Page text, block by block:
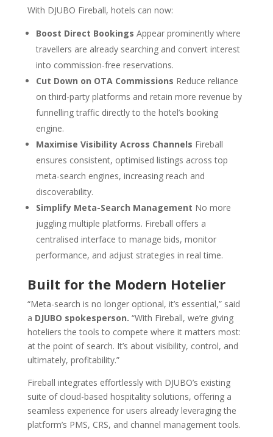
With DJUBO Fireball, hotels can now:
Boost Direct Bookings Appear prominently where
travellers are already searching and convert interest
into commission-free reservations.
Cut Down on OTA Commissions Reduce reliance
on third-party platforms and retain more revenue by
funnelling traffic directly to the hotel’s booking
engine.
Maximise Visibility Across Channels Fireball
ensures consistent, optimised listings across top
meta-search engines, increasing reach and
discoverability.
Simplify Meta-Search Management No more
juggling multiple platforms. Fireball offers a
centralised interface to manage bids, monitor
performance, and adjust strategies in real time.
Built for the Modern Hotelier
“Meta-search is no longer optional, it’s essential,” said
a DJUBO spokesperson. “With Fireball, we’re giving
hoteliers the tools to compete where it matters most:
at the point of search. It’s about visibility, control, and
ultimately, profitability.”
Fireball integrates effortlessly with DJUBO’s existing
suite of cloud-based hospitality solutions, offering a
seamless experience for users already leveraging the
platform’s PMS, CRS, and channel management tools.